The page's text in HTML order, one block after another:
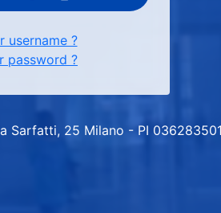
username ?
password ?
Sarfatti, 25 Milano - PI